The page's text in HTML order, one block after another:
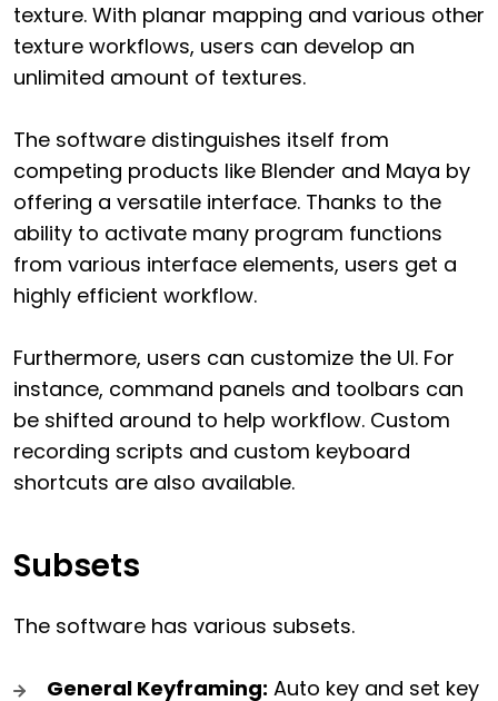
texture. With planar mapping and various other
texture workflows, users can develop an
unlimited amount of textures.
The software distinguishes itself from
competing products like Blender and Maya by
offering a versatile interface. Thanks to the
ability to activate many program functions
from various interface elements, users get a
highly efficient workflow.
Furthermore, users can customize the UI. For
instance, command panels and toolbars can
be shifted around to help workflow. Custom
recording scripts and custom keyboard
shortcuts are also available.
Subsets
The software has various subsets.
General Keyframing: Auto key and set key